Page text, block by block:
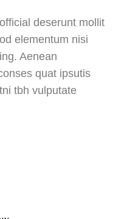
deserunt mollit
elementum nisi
Aenean
quat ipsutis
tbh vulputate